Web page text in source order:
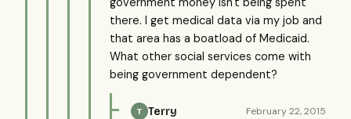
there. I get medical data via my job and
that area has a boatload of Medicaid.
What other social services come with
being government dependent?
T Terry February 22, 2015